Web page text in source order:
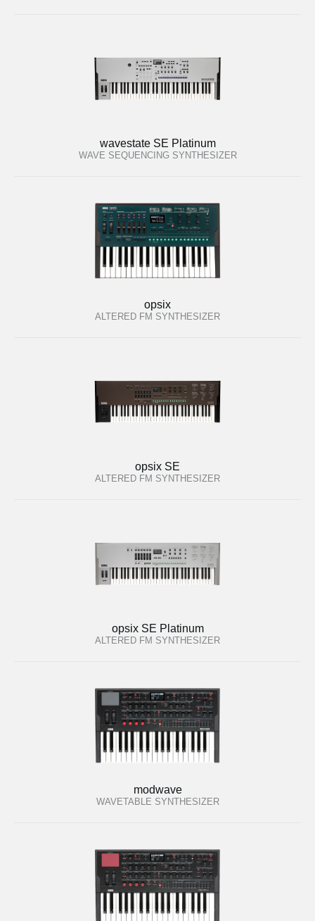
wavestate SE Platinum
WAVE SEQUENCING SYNTHESIZER
opsix
ALTERED FM SYNTHESIZER
opsix SE
ALTERED FM SYNTHESIZER
opsix SE Platinum
ALTERED FM SYNTHESIZER
modwave
WAVETABLE SYNTHESIZER